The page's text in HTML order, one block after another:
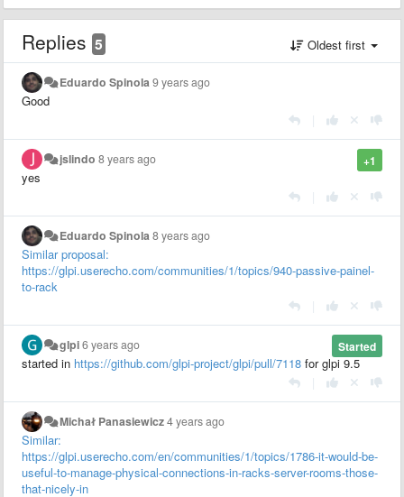
Replies 5 Oldest first
Eduardo Spinola 9 years ago
Good
+1
jslindo 8 years ago
yes
Eduardo Spinola 8 years ago
Similar proposal:
https://glpi.userecho.com/communities/1/topics/940-passive-painel-
to-rack
Started
glpi6 years ago
started in https://github.com/glpi-project/glpi/pull/7118 for glpi 9.5
Michał Panasiewicz4 years ago
Similar:
https://glpi.userecho.com/en/communities/1/topics/1786-it-would-be-
useful-to-manage-physical-connections-in-racks-server-rooms-those-
that-nicely-in